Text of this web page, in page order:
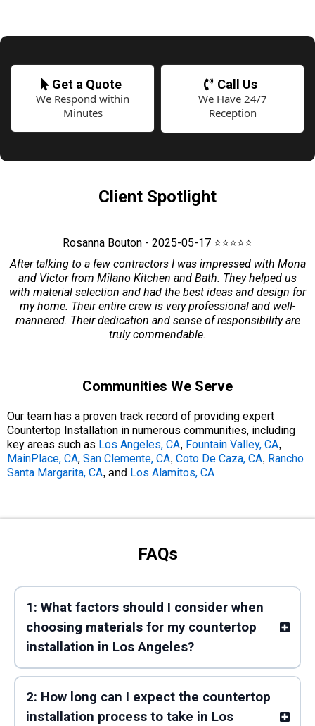
Get a Quote
We Respond within
Minutes
Call Us
We Have 24/7
Reception
Client Spotlight
Rosanna Bouton - 2025-05-17 ⭐⭐⭐⭐⭐
After talking to a few contractors I was impressed with Mona
and Victor from Milano Kitchen and Bath. They helped us
with material selection and had the best ideas and design for
my home. Their entire crew is very professional and well-
mannered. Their dedication and sense of responsibility are
truly commendable.
Communities We Serve
Our team has a proven track record of providing expert
Countertop Installation in numerous communities, including
key areas such as Los Angeles, CA, Fountain Valley, CA,
MainPlace, CA, San Clemente, CA, Coto De Caza, CA, Rancho
Santa Margarita, CA, and Los Alamitos, CA
FAQs
1: What factors should I consider when
choosing materials for my countertop
installation in Los Angeles?
2: How long can I expect the countertop
installation process to take in Los